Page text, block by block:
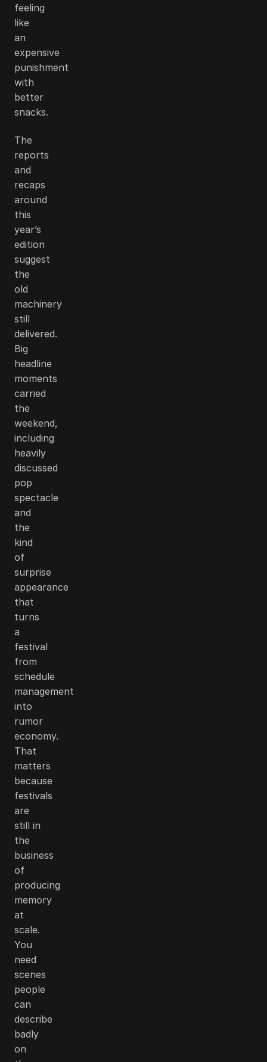
feeling
like
an
expensive
punishment
with
better
snacks.
The
reports
and
recaps
around
this
year’s
edition
suggest
the
old
machinery
still
delivered.
Big
headline
moments
carried
the
weekend,
including
heavily
discussed
pop
spectacle
and
the
kind
of
surprise
appearance
that
turns
a
festival
from
schedule
management
into
rumor
economy.
That
matters
because
festivals
are
still in
the
business
of
producing
memory
at
scale.
You
need
scenes
people
can
describe
badly
on